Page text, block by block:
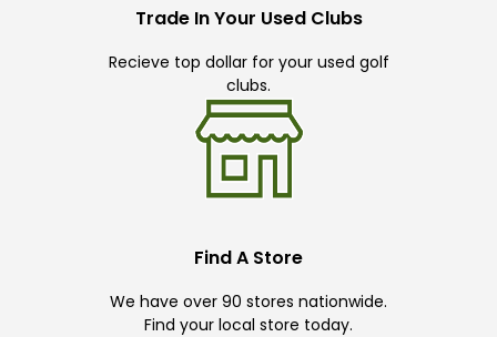
Trade In Your Used Clubs
Recieve top dollar for your used golf
clubs.
Find A Store
We have over 90 stores nationwide.
Find your local store today.